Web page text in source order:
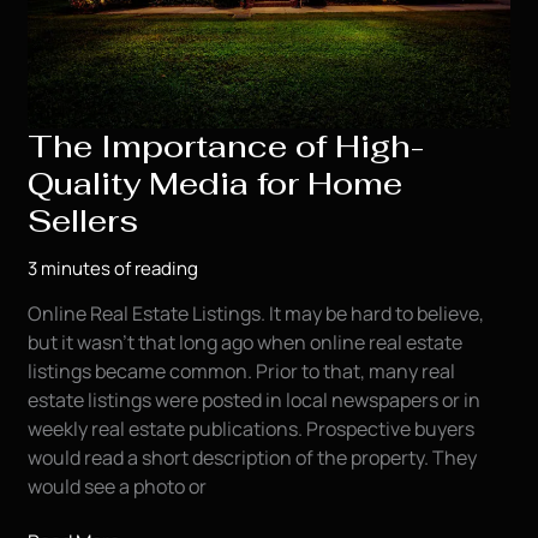
The Importance of High-
Quality Media for Home
Sellers
3 minutes of reading
Online Real Estate Listings. It may be hard to believe,
but it wasn’t that long ago when online real estate
listings became common. Prior to that, many real
estate listings were posted in local newspapers or in
weekly real estate publications. Prospective buyers
would read a short description of the property. They
would see a photo or